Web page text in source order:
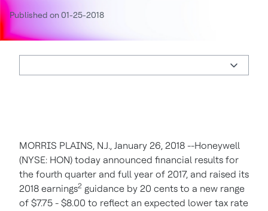
Published on 01-25-2018
MORRIS PLAINS, N.J., January 26, 2018 --Honeywell
(NYSE: HON) today announced financial results for
the fourth quarter and full year of 2017, and raised its
2018 earnings2 guidance by 20 cents to a new range
of $7.75 - $8.00 to reflect an expected lower tax rate